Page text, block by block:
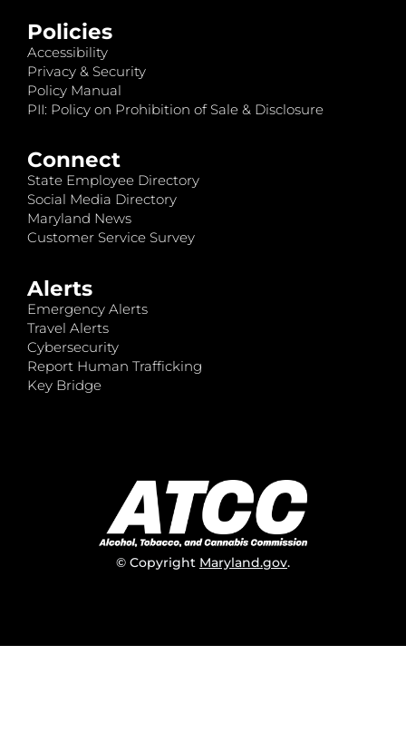
Policies
Accessibility
Privacy & Security
Policy Manual
PII: Policy on Prohibition of Sale & Disclosure
Connect
State Employee Directory
Social Media Directory
Maryland News
Customer Service Survey
Alerts
Emergency Alerts
Travel Alerts
Cybersecurity
Report Human Trafficking
Key Bridge
© Copyright Maryland.gov.